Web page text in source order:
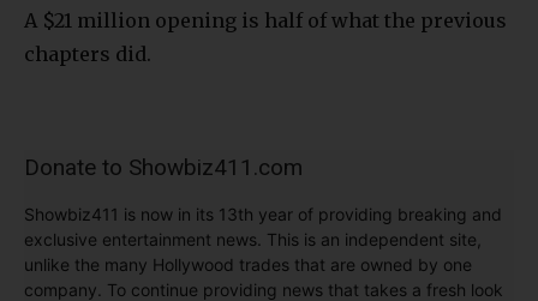
A $21 million opening is half of what the previous
chapters did.
Donate to Showbiz411.com
Showbiz411 is now in its 13th year of providing breaking and
exclusive entertainment news. This is an independent site,
unlike the many Hollywood trades that are owned by one
company. To continue providing news that takes a fresh look